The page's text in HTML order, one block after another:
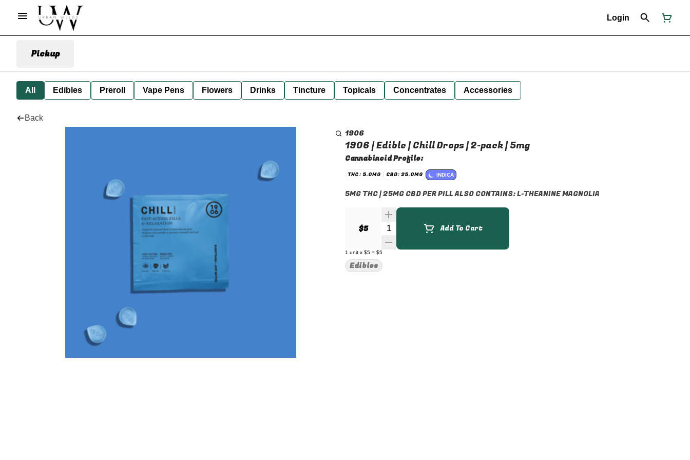
Login
Pickup
All Edibles Preroll Vape Pens Flowers Drinks Tincture Topicals Concentrates Accessories
Back
1906
1906 | Edible | Chill Drops | 2-pack | 5mg
Cannabinoid Profile:
THC: 5.0MG CBD: 25.0MG INDICA
5MG THC | 25MG CBD PER PILL ALSO CONTAINS: L-THEANINE MAGNOLIA
$5 Quantity SelectorAdd To Cart
1 unit x $5 = $5
Edibles